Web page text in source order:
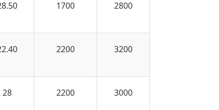
1700 2800
2200 3200
28 2200 3000